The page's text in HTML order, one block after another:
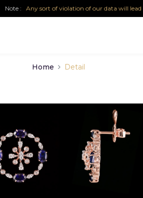
Any sort of violation of our data will lead to strict
Home Detail